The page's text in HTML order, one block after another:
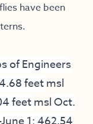
have been
of Engineers
feetmsl
feetmslOct.